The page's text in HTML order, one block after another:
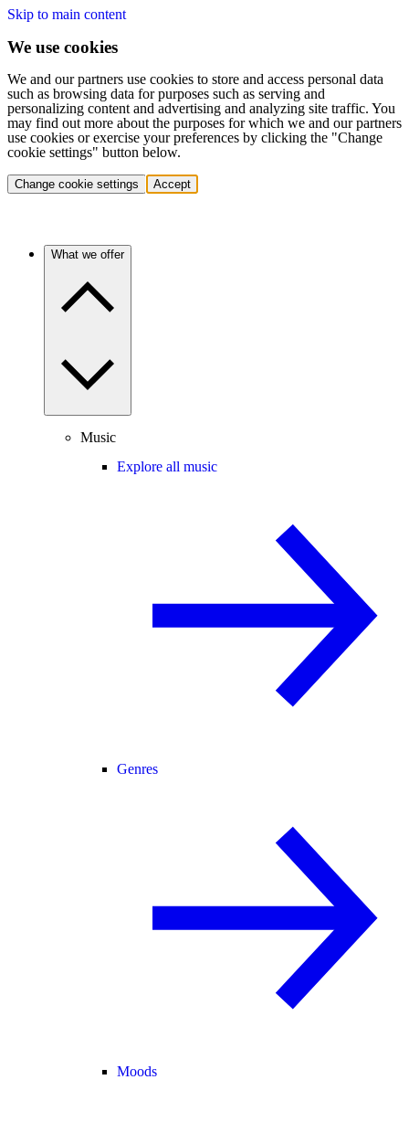
Skip to main content
We use cookies
We and our partners use cookies to store and access personal data
such as browsing data for purposes such as serving and
personalizing content and advertising and analyzing site traffic. You
may find out more about the purposes for which we and our partners
use cookies or exercise your preferences by clicking the "Change
cookie settings" button below.
Change cookie settings Accept
What we offer
Music
Explore all music
Genres
Moods